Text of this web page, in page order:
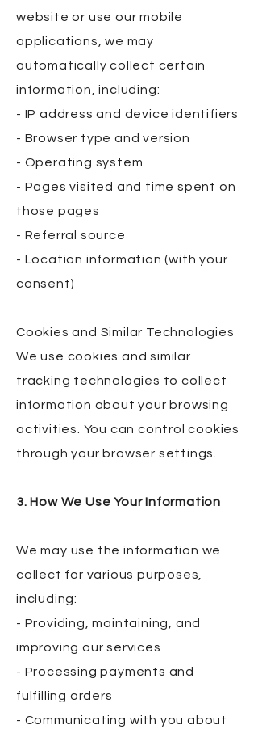
website or use our mobile
applications, we may
automatically collect certain
information, including:
- IP address and device identifiers
- Browser type and version
- Operating system
- Pages visited and time spent on
those pages
- Referral source
- Location information (with your
consent)
Cookies and Similar Technologies
We use cookies and similar
tracking technologies to collect
information about your browsing
activities. You can control cookies
through your browser settings.
3. How We Use Your Information
We may use the information we
collect for various purposes,
including:
- Providing, maintaining, and
improving our services
- Processing payments and
fulfilling orders
- Communicating with you about